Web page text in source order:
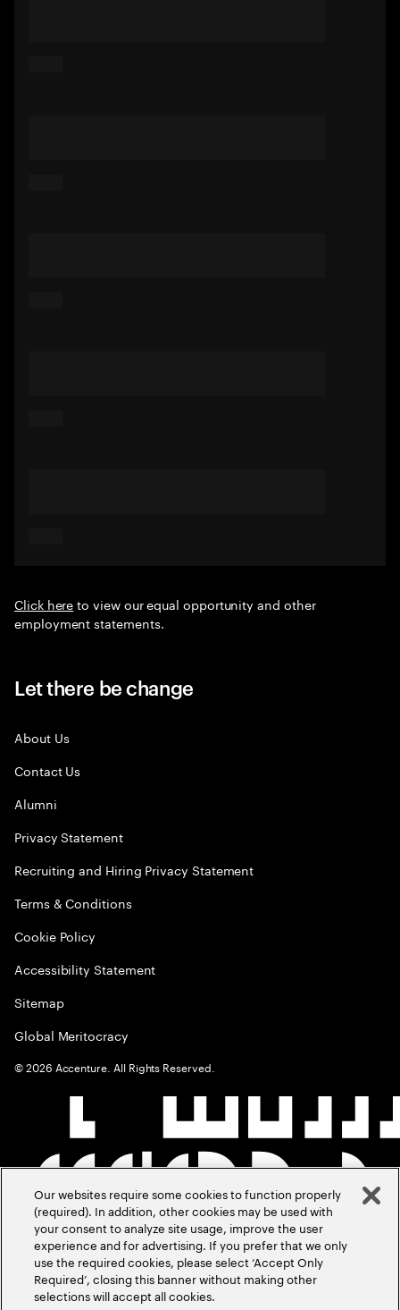
Click hereto view our equal opportunity and other
employment statements.
Let there be change
About Us
Contact Us
Alumni
Privacy Statement
Recruiting and Hiring Privacy Statement
Terms & Conditions
Cookie Policy
Accessibility Statement
Sitemap
Global Meritocracy
©2026 Accenture. All Rights Reserved.
Our websites require some cookies to function properly
(required). In addition, other cookies may be used with
your consent to analyze site usage, improve the user
experience and for advertising. If you prefer that we only
use the required cookies, please select ‘Accept Only
Required’, closing this banner without making other
selections will accept all cookies.